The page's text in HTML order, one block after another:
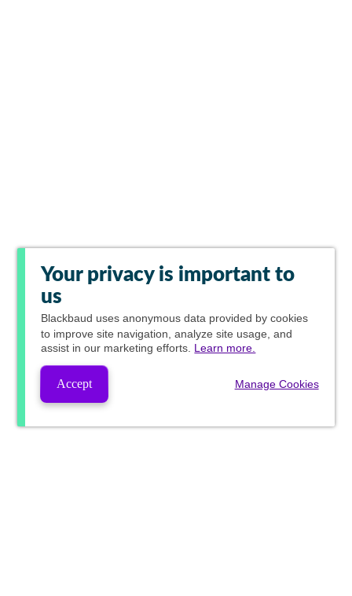
Your privacy is important to
us
Blackbaud uses anonymous data provided by cookies
to improve site navigation, analyze site usage, and
assist in our marketing efforts. Learn more.
Accept Manage Cookies